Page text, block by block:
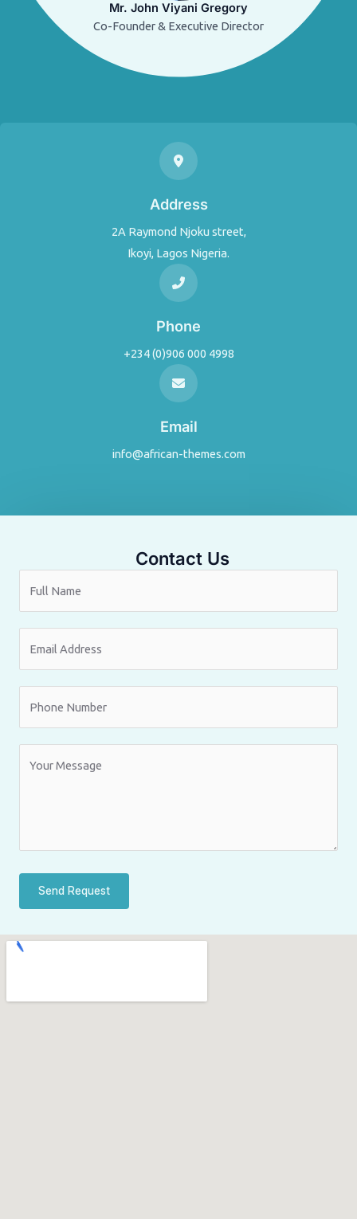
Mr. John Viyani Gregory
Co-Founder & Executive Director
Address
2A Raymond Njoku street,
Ikoyi, Lagos Nigeria.
Phone
+234 (0)906 000 4998
Email
info@african-themes.com
Contact Us
Send Request